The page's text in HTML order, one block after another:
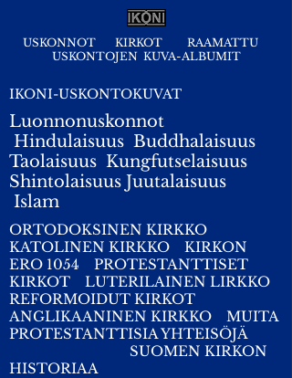
USKONNOT KIRKOT
RAAMATTU
USKONTOJEN KUVA-ALBUMIT
IKONI-USKONTOKUVAT
Luonnonuskonnot
Hindulaisuus Buddhalaisuus
Taolaisuus Kungfutselaisuus
Shintolaisuus Juutalaisuus
Islam
ORTODOKSINEN KIRKKO
KATOLINEN KIRKKO
KIRKON
ERO 1054
PROTESTANTTISET
KIRKOT
LUTERILAINEN LIRKKO
REFORMOIDUT KIRKOT
ANGLIKAANINEN KIRKKO
MUITA
PROTESTANTTISIA YHTEISÖJÄ
SUOMEN KIRKON
HISTORIAA